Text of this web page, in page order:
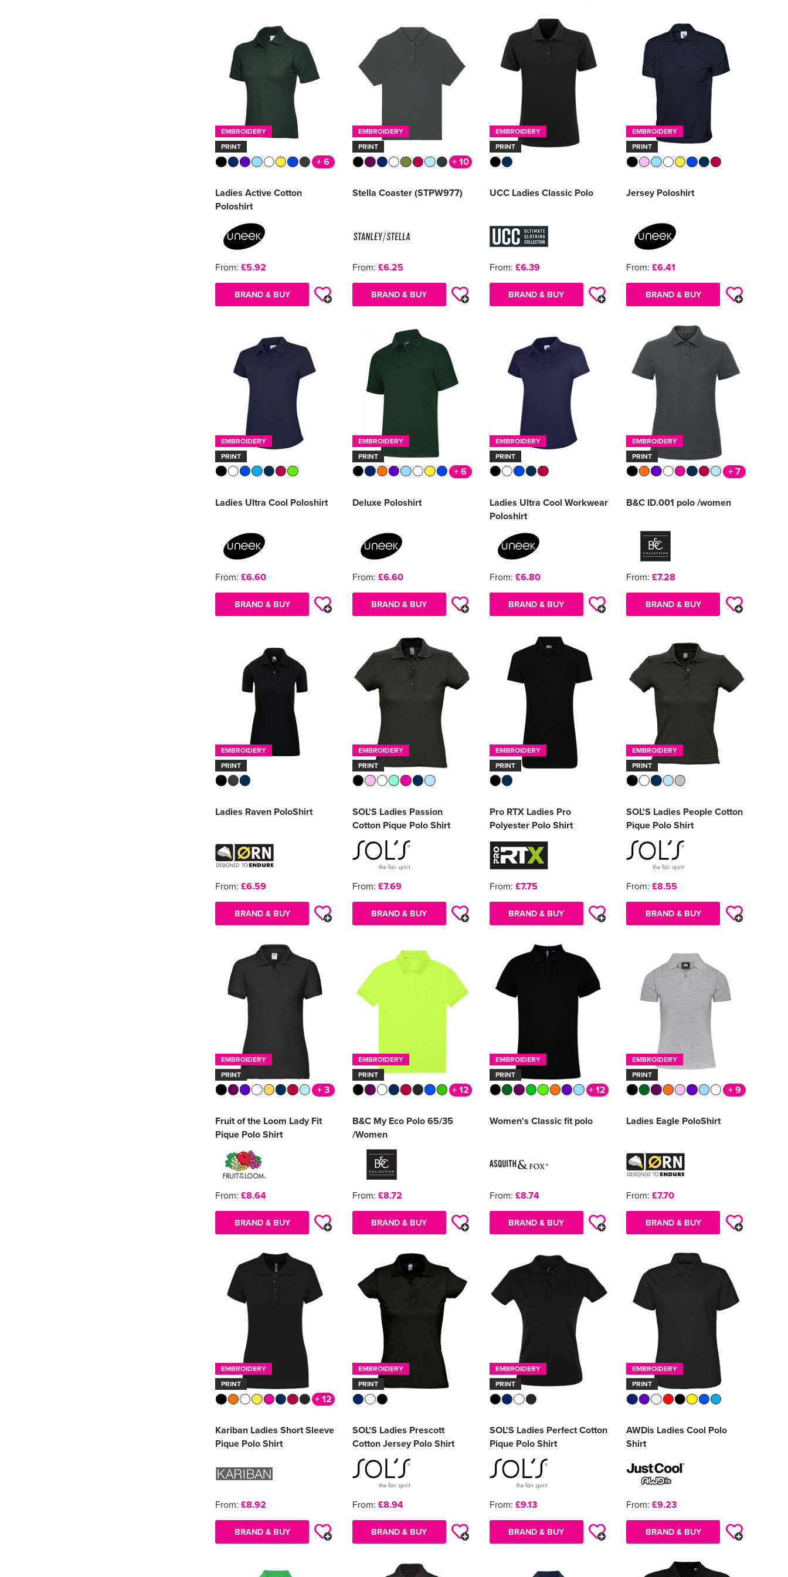
EMBROIDERY
PRINT
+ 6
Ladies Active Cotton
Poloshirt
From: £5.92
BRAND & BUY
EMBROIDERY
PRINT
+ 10
Stella Coaster (STPW977)
From: £6.25
BRAND & BUY
EMBROIDERY
PRINT
UCC Ladies Classic Polo
From: £6.39
BRAND & BUY
EMBROIDERY
PRINT
Jersey Poloshirt
From: £6.41
BRAND & BUY
EMBROIDERY
PRINT
Ladies Ultra Cool Poloshirt
From: £6.60
BRAND & BUY
EMBROIDERY
PRINT
+ 6
Deluxe Poloshirt
From: £6.60
BRAND & BUY
EMBROIDERY
PRINT
Ladies Ultra Cool Workwear
Poloshirt
From: £6.80
BRAND & BUY
EMBROIDERY
PRINT
+ 7
B&C ID.001 polo /women
From: £7.28
BRAND & BUY
EMBROIDERY
PRINT
Ladies Raven PoloShirt
From: £6.59
BRAND & BUY
EMBROIDERY
PRINT
SOL'S Ladies Passion
Cotton Pique Polo Shirt
From: £7.69
BRAND & BUY
EMBROIDERY
PRINT
Pro RTX Ladies Pro
Polyester Polo Shirt
From: £7.75
BRAND & BUY
EMBROIDERY
PRINT
SOL'S Ladies People Cotton
Pique Polo Shirt
From: £8.55
BRAND & BUY
EMBROIDERY
PRINT
+ 3
Fruit of the Loom Lady Fit
Pique Polo Shirt
From: £8.64
BRAND & BUY
EMBROIDERY
PRINT
+ 12
B&C My Eco Polo 65/35
/Women
From: £8.72
BRAND & BUY
EMBROIDERY
PRINT
+ 12
Women's Classic fit polo
From: £8.74
BRAND & BUY
EMBROIDERY
PRINT
+ 9
Ladies Eagle PoloShirt
From: £7.70
BRAND & BUY
EMBROIDERY
PRINT
+ 12
Kariban Ladies Short Sleeve
Pique Polo Shirt
From: £8.92
BRAND & BUY
EMBROIDERY
PRINT
SOL'S Ladies Prescott
Cotton Jersey Polo Shirt
From: £8.94
BRAND & BUY
EMBROIDERY
PRINT
SOL'S Ladies Perfect Cotton
Pique Polo Shirt
From: £9.13
BRAND & BUY
EMBROIDERY
PRINT
AWDis Ladies Cool Polo
Shirt
From: £9.23
BRAND & BUY